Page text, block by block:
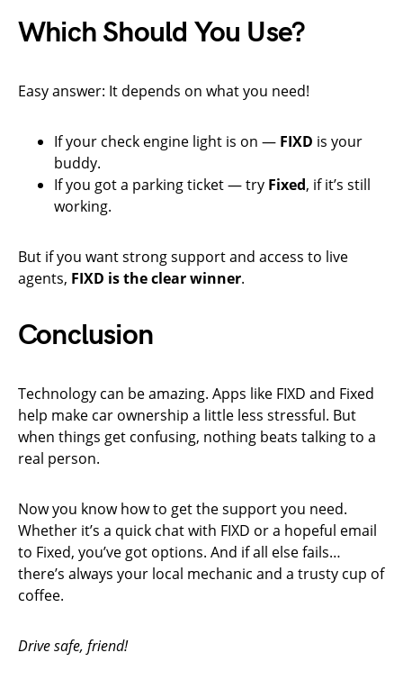
Which Should You Use?
Easy answer: It depends on what you need!
If your check engine light is on — FIXD is your
buddy.
If you got a parking ticket — try Fixed, if it’s still
working.
But if you want strong support and access to live
agents, FIXD is the clear winner.
Conclusion
Technology can be amazing. Apps like FIXD and Fixed
help make car ownership a little less stressful. But
when things get confusing, nothing beats talking to a
real person.
Now you know how to get the support you need.
Whether it’s a quick chat with FIXD or a hopeful email
to Fixed, you’ve got options. And if all else fails…
there’s always your local mechanic and a trusty cup of
coffee.
Drive safe, friend!